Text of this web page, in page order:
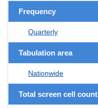
Frequency
Quarterly
Tabulation area
Nationwide
Total screen cell count